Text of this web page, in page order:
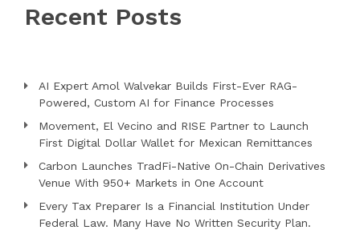
Recent Posts
AI Expert Amol Walvekar Builds First-Ever RAG-
Powered, Custom AI for Finance Processes
Movement, El Vecino and RISE Partner to Launch
First Digital Dollar Wallet for Mexican Remittances
Carbon Launches TradFi-Native On-Chain Derivatives
Venue With 950+ Markets in One Account
Every Tax Preparer Is a Financial Institution Under
Federal Law. Many Have No Written Security Plan.